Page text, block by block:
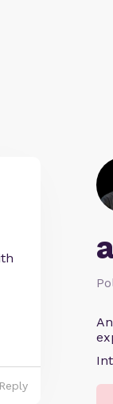
Reply